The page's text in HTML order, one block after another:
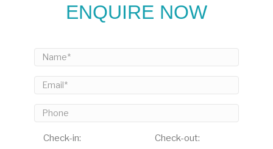
ENQUIRE NOW
Check-in: Check-out: